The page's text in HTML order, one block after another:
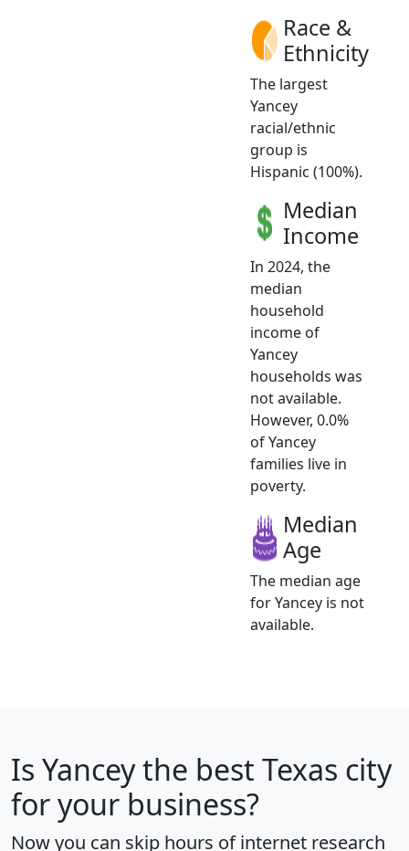
Race &
Ethnicity
The largest
Yancey
racial/ethnic
group is
Hispanic (100%).
Median
Income
In 2024, the
median
household
income of
Yancey
households was
not available.
However, 0.0%
of Yancey
families live in
poverty.
Median
Age
The median age
for Yancey is not
available.
Is Yanceythe best Texas city
for your business?
Now you can skip hours of internet research